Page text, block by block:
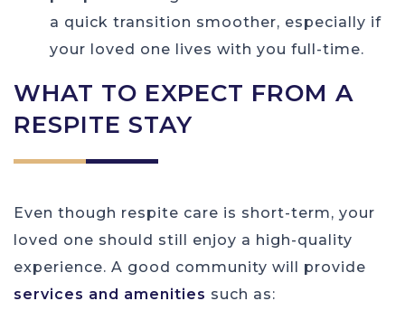
a quick transition smoother, especially if
your loved one lives with you full-time.
WHAT TO EXPECT FROM A
RESPITE STAY
Even though respite care is short-term, your
loved one should still enjoy a high-quality
experience. A good community will provide
services and amenities such as: